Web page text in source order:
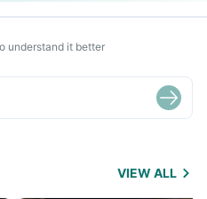
understand it better
VIEW ALL